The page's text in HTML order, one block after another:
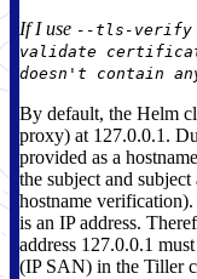
If I use --tls-verify
validate
doesn't contain
By default, the Helm
proxy) at 127.0.0.1.
provided as a
the subject and
hostname
is an IP address.
address 127.0.0.1
(IP SAN) in the Tiller